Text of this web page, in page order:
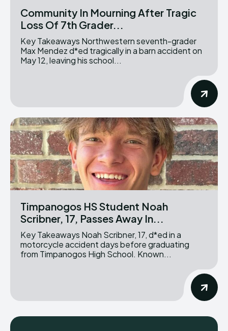
Community In Mourning After Tragic
Loss Of 7th Grader...
Key Takeaways Northwestern seventh-grader
Max Mendez d*ed tragically in a barn accident on
May 12, leaving his school...
Timpanogos HS Student Noah
Scribner, 17, Passes Away In...
Key Takeaways Noah Scribner, 17, d*ed in a
motorcycle accident days before graduating
from Timpanogos High School. Known...